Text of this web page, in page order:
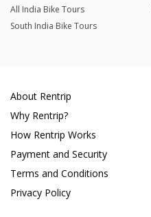
All India Bike Tours
South India Bike Tours
About Rentrip
Why Rentrip?
How Rentrip Works
Payment and Security
Terms and Conditions
Privacy Policy